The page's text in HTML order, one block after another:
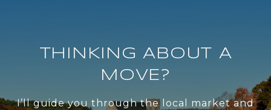
THINKING ABOUT A
MOVE?
I’ll guide you through the local market and